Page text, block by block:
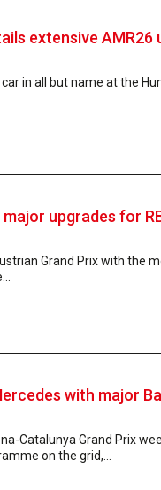
extensive AMR26
in all but name at the
upgrades for
Grand Prix with the
with major
Catalunya Grand Prix
on the grid,...